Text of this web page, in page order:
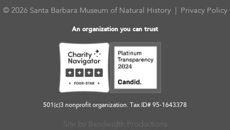
© 2026 Santa Barbara Museum of Natural History | Privacy Policy
An organization you can trust
501(c)3 nonprofit organization. Tax ID# 95-1643378
Site by Bandwidth Productions